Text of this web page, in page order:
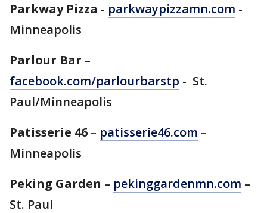
Parkway Pizza - parkwaypizzamn.com -
Minneapolis
Parlour Bar –
facebook.com/parlourbarstp - St.
Paul/Minneapolis
Patisserie 46 – patisserie46.com –
Minneapolis
Peking Garden – pekinggardenmn.com –
St. Paul